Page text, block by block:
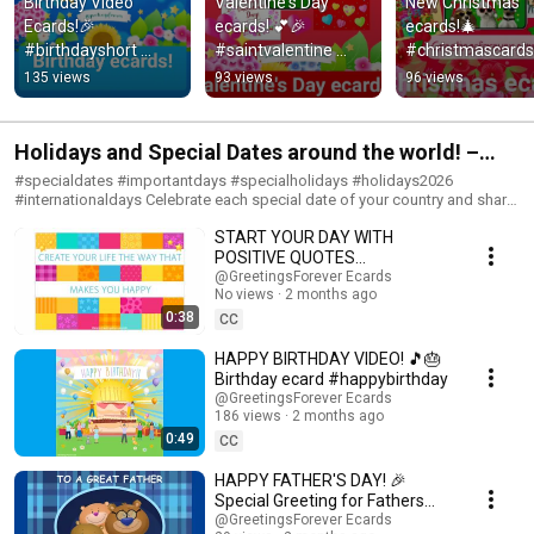
Ecards!🎉
#birthdayshort
#happyday
135 views
ecards! 💕🎉
#saintvalentine
#happyvalentinesda
y #short
93 views
ecards!🎄
#christmascards
#christmas
96 views
Holidays and Special Dates around the world! –
Important Dates #holidays #specialdays
#specialdates #importantdays #specialholidays #holidays2026
#internationaldays Celebrate each special date of your country and share
to celebrate or commemorate an event or tradition of cultural
significance. People celebrate many holidays throughout the year. Some
Holidays are commemorated with special activities, including festivals
and decorations of towns. In this PlayList you will find videos for sharing
in special features. ¡Happy Holidays! Subscribe to the Channel:
https://www.youtube.com/@happybirthdayandholidays #celebrations
#popularholidays #occasions #greetings #specialoccasions #festivities
#holidayseasons#happyday #happyholidays #holidaytraditions
#mothersday
0:38
START YOUR DAY WITH
POSITIVE QUOTES
#positivethoughts
@GreetingsForever Ecards
No views
2 months ago
CC
0:49
HAPPY BIRTHDAY VIDEO! 🎵🎂
Birthday ecard #happybirthday
@GreetingsForever Ecards
186 views
2 months ago
CC
HAPPY FATHER'S DAY! 🎉
Special Greeting for Fathers
#happyfathersday
@GreetingsForever Ecards